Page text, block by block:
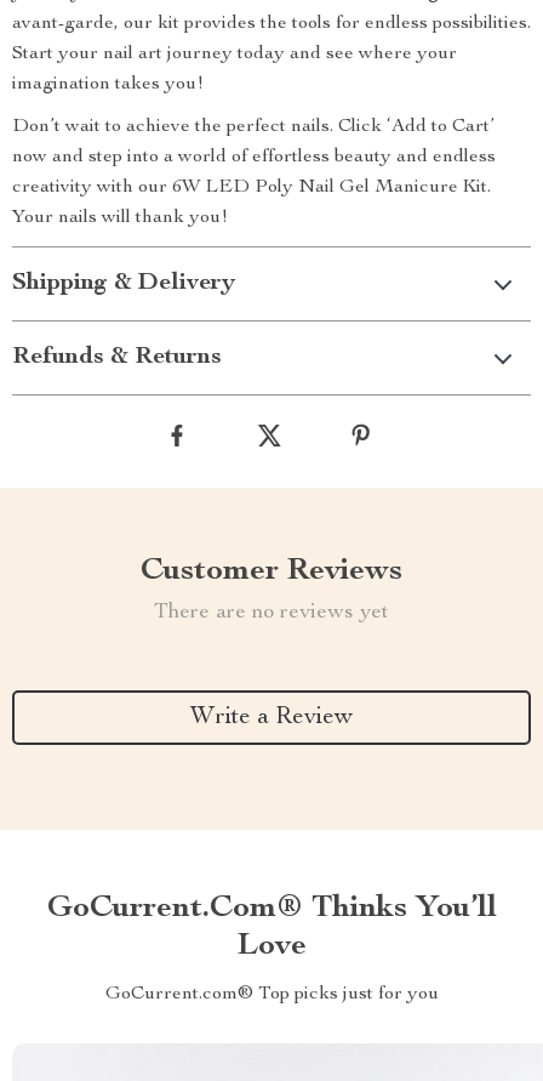
avant-garde, our kit provides the tools for endless possibilities.
Start your nail art journey today and see where your
imagination takes you!
Don’t wait to achieve the perfect nails. Click ‘Add to Cart’
now and step into a world of effortless beauty and endless
creativity with our 6W LED Poly Nail Gel Manicure Kit.
Your nails will thank you!
Shipping & Delivery
Refunds & Returns
Customer Reviews
There are no reviews yet
Write a Review
GoCurrent.com® Thinks You’ll
Love
GoCurrent.com® Top picks just for you